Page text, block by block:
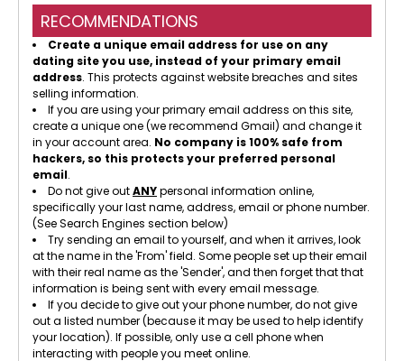
RECOMMENDATIONS
Create a unique email address for use on any
dating site you use, instead of your primary email
address. This protects against website breaches and sites
selling information.
If you are using your primary email address on this site,
create a unique one (we recommend Gmail) and change it
in your account area. No company is 100% safe from
hackers, so this protects your preferred personal
email.
Do not give outANYpersonal information online,
specifically your last name, address, email or phone number.
(See Search Engines section below)
Try sending an email to yourself, and when it arrives, look
at the name in the 'From' field. Some people set up their email
with their real name as the 'Sender', and then forget that that
information is being sent with every email message.
If you decide to give out your phone number, do not give
out a listed number (because it may be used to help identify
your location). If possible, only use a cell phone when
interacting with people you meet online.